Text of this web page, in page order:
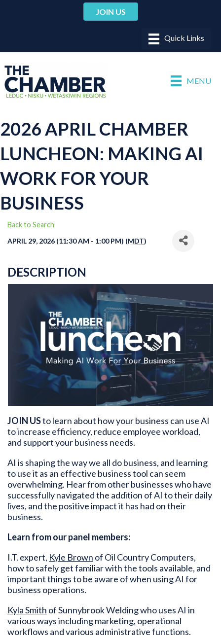
JOIN US
MENU
2026 APRIL CHAMBER
LUNCHEON: MAKING AI
WORK FOR YOUR
BUSINESS
Back to Search
APRIL 29, 2026 (11:30 AM - 1:00 PM) (MDT)
DESCRIPTION
JOIN USto learn about how your business can use AI
to increase efficiency, reduce employee workload,
and support your business needs.
AI is shaping the way we all do business, and learning
to use it as an effective business tool can seem
overwhelming. Hear from other businesses who have
successfully navigated the addition of AI to their daily
lives, and the positive impact it has had on their
business.
Learn from our panel members:
I.T. expert, Kyle Brown of Oil Country Computers,
how to safely get familiar with the tools available, and
important things to be aware of when using AI for
business operations.
Kyla Smith of Sunnybrook Welding who uses AI in
various ways including marketing, operational
workflows and various administrative functions.